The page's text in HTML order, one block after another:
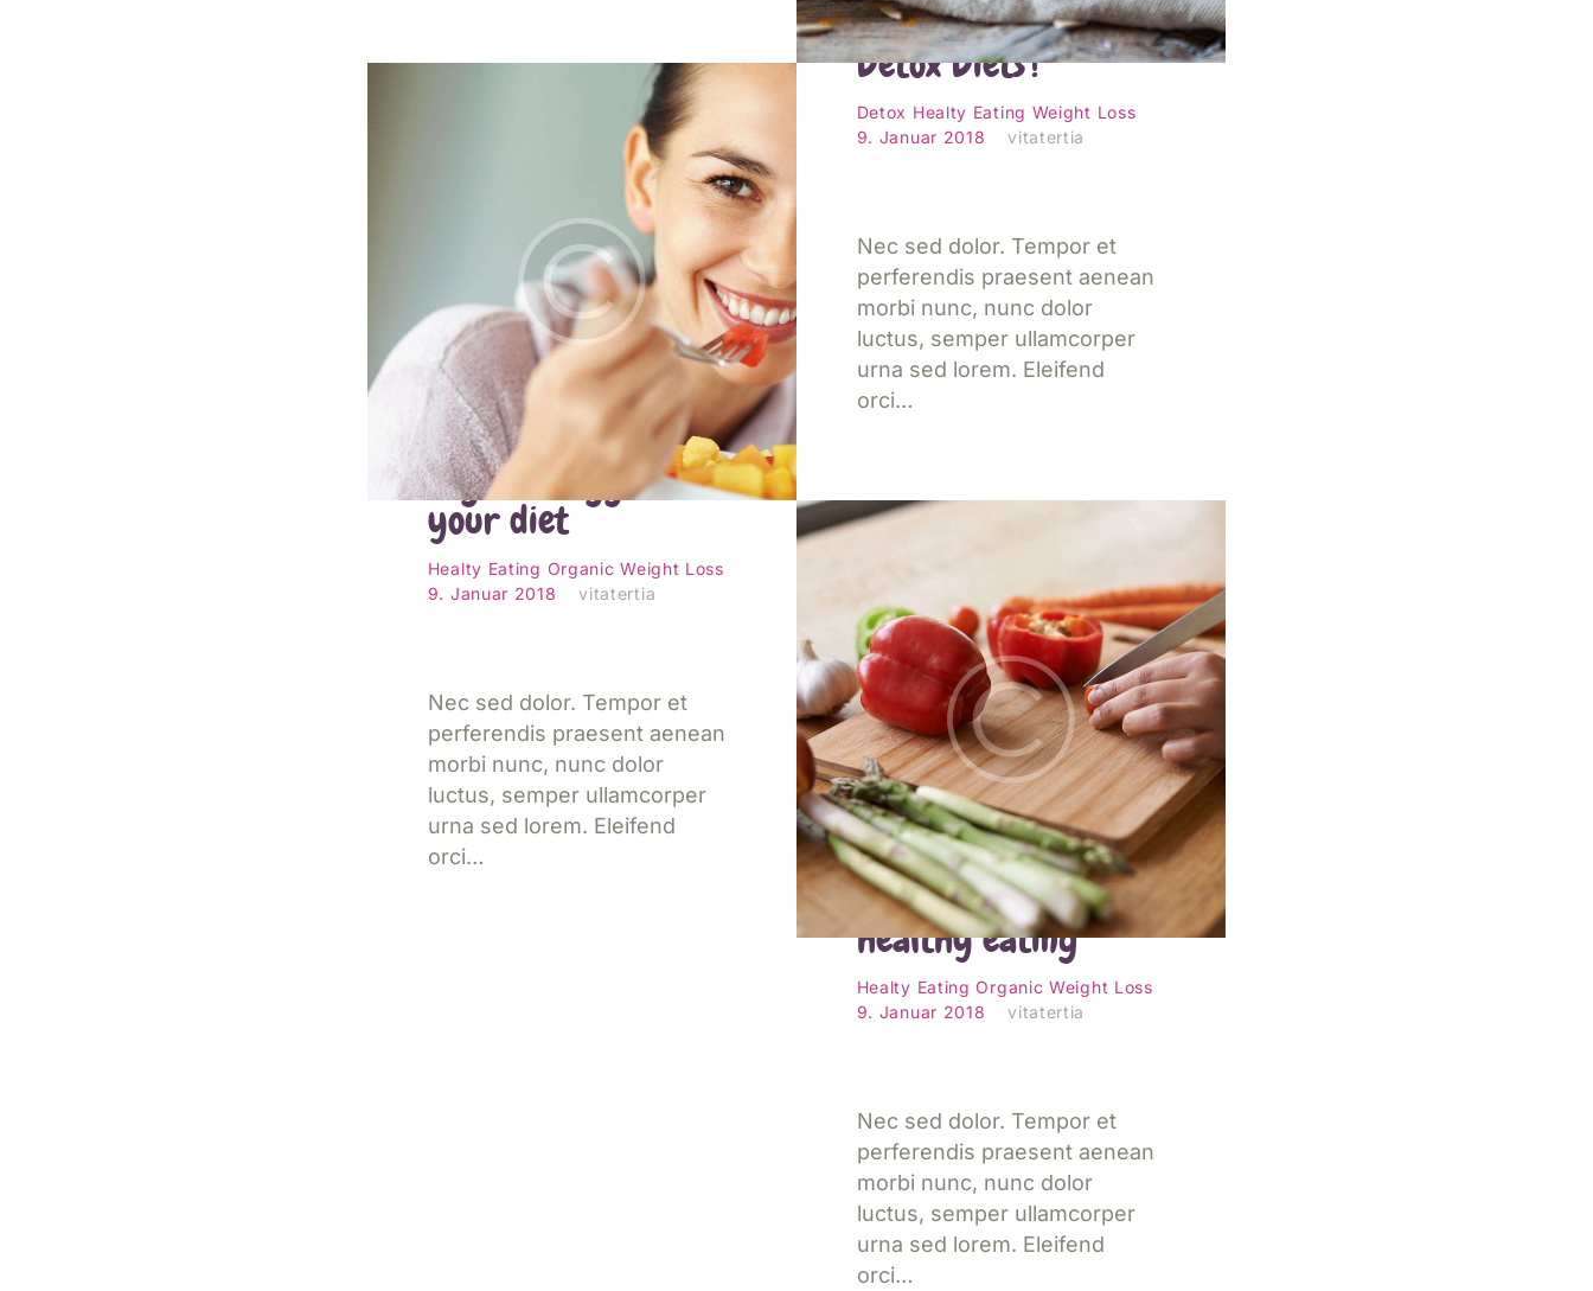
What’s the Deal with
Detox Diets?
Detox Healty Eating Weight Loss
9. Januar 2018
vitatertia
Nec sed dolor. Tempor et
perferendis praesent aenean
morbi nunc, nunc dolor
luctus, semper ullamcorper
urna sed lorem. Eleifend
orci…
Reasons to include
organic veggies in
your diet
Healty Eating Organic Weight Loss
9. Januar 2018
vitatertia
Nec sed dolor. Tempor et
perferendis praesent aenean
morbi nunc, nunc dolor
luctus, semper ullamcorper
urna sed lorem. Eleifend
orci…
Eight tips for
healthy eating
Healty Eating Organic Weight Loss
9. Januar 2018
vitatertia
Nec sed dolor. Tempor et
perferendis praesent aenean
morbi nunc, nunc dolor
luctus, semper ullamcorper
urna sed lorem. Eleifend
orci…